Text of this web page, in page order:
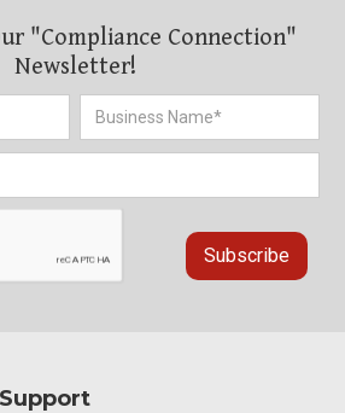
"Compliance Connection"
Newsletter!